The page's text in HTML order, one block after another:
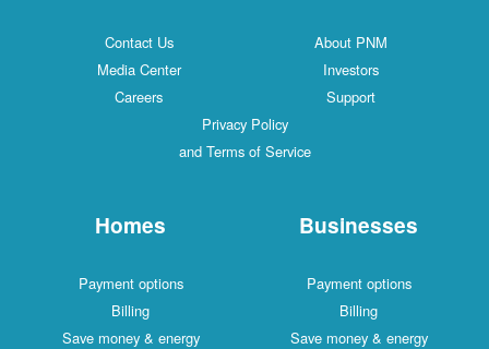
Contact Us
About PNM
Media Center
Investors
Careers
Support
Privacy Policy
and Terms of Service
Homes
Payment options
Billing
Save money & energy
Businesses
Payment options
Billing
Save money & energy